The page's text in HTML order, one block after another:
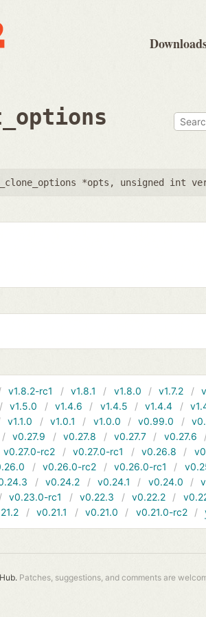
*opts , unsigned int
v1.8.2-rc1 v1.8.1 v1.8.0 v1.7.2
v1.5.0 v1.4.6 v1.4.5 v1.4.4
v1.1.0 v1.0.1 v1.0.0 v0.99.0
v0.27.9 v0.27.8 v0.27.7 v0.27.6
v0.27.0-rc2 v0.27.0-rc1 v0.26.8
v0.26.0-rc2 v0.26.0-rc1
v0.24.2 v0.24.1 v0.24.0
v0.23.0-rc1 v0.22.3 v0.22.2
v0.21.1 v0.21.0 v0.21.0-rc2
Patches, suggestions, and comments are